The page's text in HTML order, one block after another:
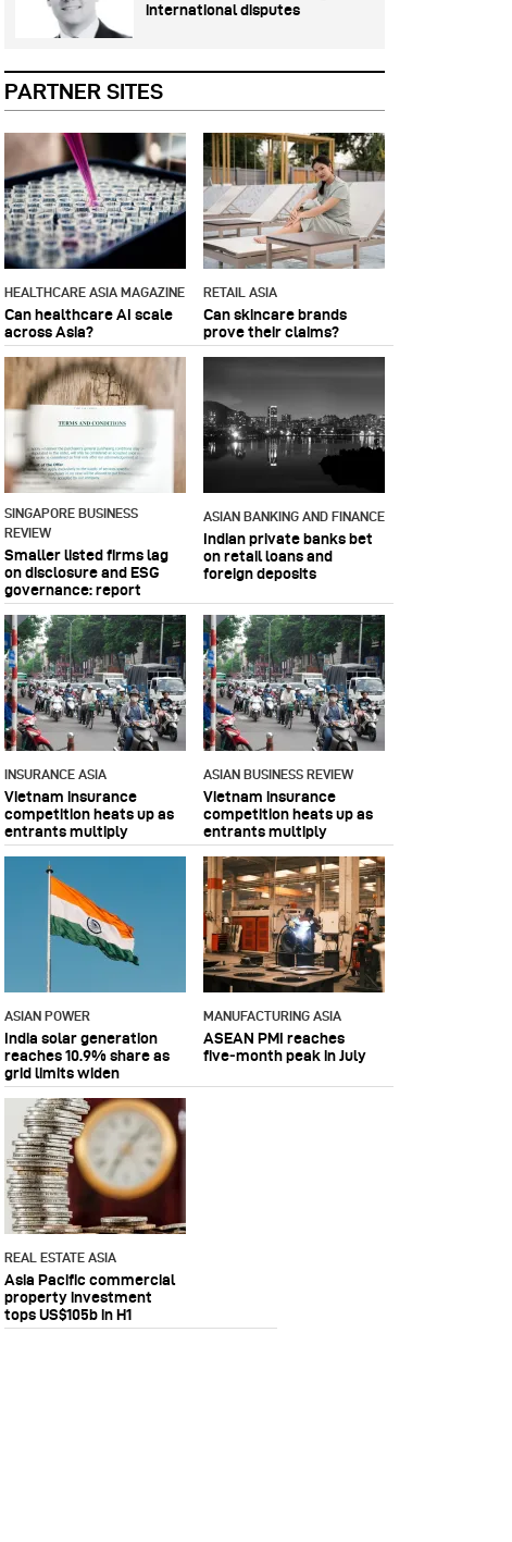
PARTNER SITES
HEALTHCARE ASIA MAGAZINE
Can healthcare AI scale
across Asia?
RETAIL ASIA
Can skincare brands
prove their claims?
SINGAPORE BUSINESS
REVIEW
Smaller listed firms lag
on disclosure and ESG
governance: report
ASIAN BANKING AND FINANCE
Indian private banks bet
on retail loans and
foreign deposits
INSURANCE ASIA
Vietnam insurance
competition heats up as
entrants multiply
ASIAN BUSINESS REVIEW
Vietnam insurance
competition heats up as
entrants multiply
ASIAN POWER
India solar generation
reaches 10.9% share as
grid limits widen
MANUFACTURING ASIA
ASEAN PMI reaches
five‑month peak in July
REAL ESTATE ASIA
Asia Pacific commercial
property investment
tops US$105b in H1
international disputes